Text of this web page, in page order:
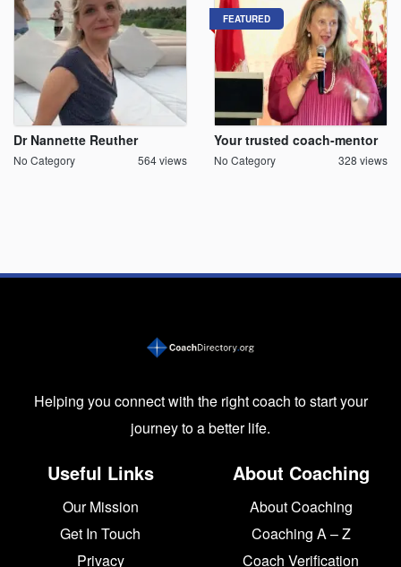
Dr Nannette Reuther
No Category 564 views
FEATURED
Your trusted coach-mentor
No Category 328 views
Helping you connect with the right coach to start your
journey to a better life.
Useful Links
Our Mission
Get In Touch
Privacy
About Coaching
About Coaching
Coaching A – Z
Coach Verification